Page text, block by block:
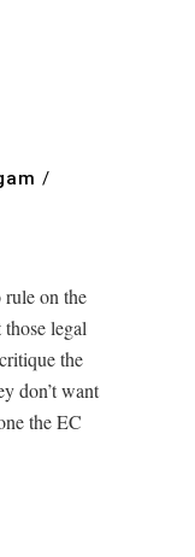
/
on the
legal
the
don’t want
the EC